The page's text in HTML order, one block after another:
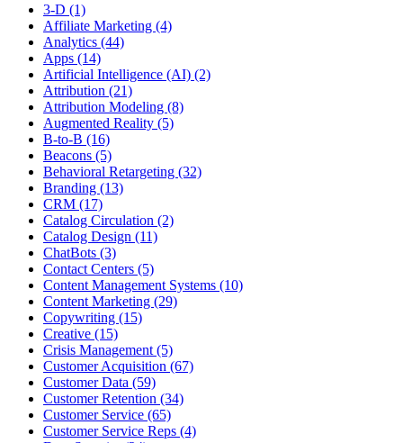
3-D (1)
Affiliate Marketing (4)
Analytics (44)
Apps (14)
Artificial Intelligence (AI) (2)
Attribution (21)
Attribution Modeling (8)
Augmented Reality (5)
B-to-B (16)
Beacons (5)
Behavioral Retargeting (32)
Branding (13)
CRM (17)
Catalog Circulation (2)
Catalog Design (11)
ChatBots (3)
Contact Centers (5)
Content Management Systems (10)
Content Marketing (29)
Copywriting (15)
Creative (15)
Crisis Management (5)
Customer Acquisition (67)
Customer Data (59)
Customer Retention (34)
Customer Service (65)
Customer Service Reps (4)